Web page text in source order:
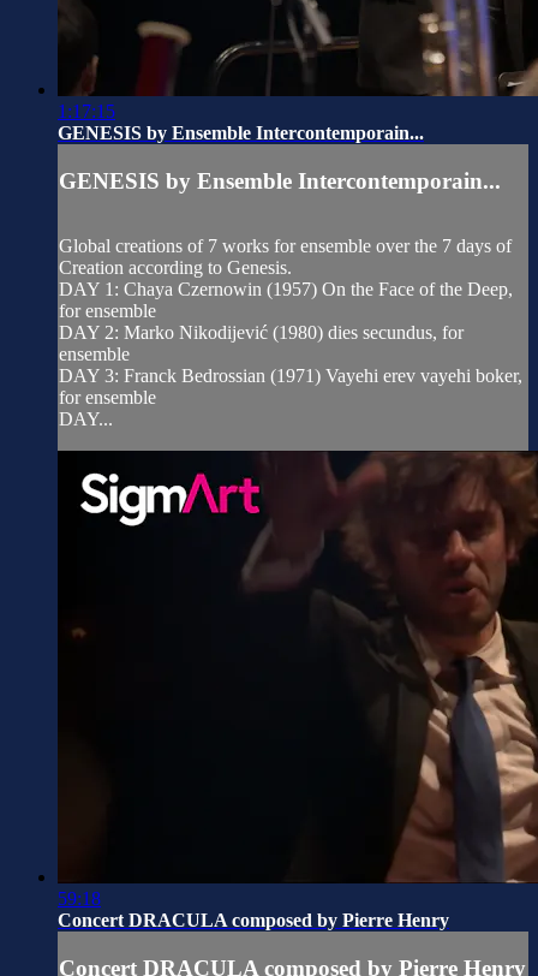
1:17:15
GENESIS by Ensemble Intercontemporain...
GENESIS by Ensemble Intercontemporain...
Global creations of 7 works for ensemble over the 7 days of
Creation according to Genesis.
DAY 1: Chaya Czernowin (1957) On the Face of the Deep,
for ensemble
DAY 2: Marko Nikodijević (1980) dies secundus, for
ensemble
DAY 3: Franck Bedrossian (1971) Vayehi erev vayehi boker,
for ensemble
DAY...
59:18
Concert DRACULA composed by Pierre Henry
Concert DRACULA composed by Pierre Henry